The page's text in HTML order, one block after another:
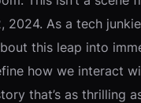
2024. As a tech
this leap into
how we interact
that’s as thrilling